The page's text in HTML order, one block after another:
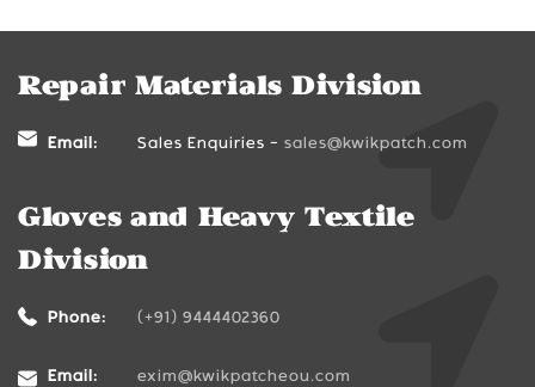
Repair Materials Division
Email: Sales Enquiries - sales@kwikpatch.com
Gloves and Heavy Textile
Division
Phone: (+91) 9444402360
Email: exim@kwikpatcheou.com